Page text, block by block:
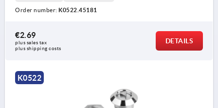
Order number: K0522.45181
€2.69
plus sales tax
plus shipping costs
DETAILS
K0522